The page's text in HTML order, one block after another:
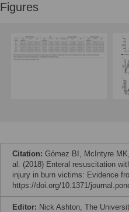
Figures
Citation: Gómez BI, McIntyre
al. (2018) Enteral resuscitation
injury in burn victims: Evidence
https://doi.org/10.1371/
Editor: Nick Ashton, The